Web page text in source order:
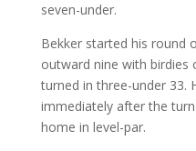
seven-under.
Bekker started his round
outward nine with birdies
turned in three-under 33.
immediately after the
home in level-par.